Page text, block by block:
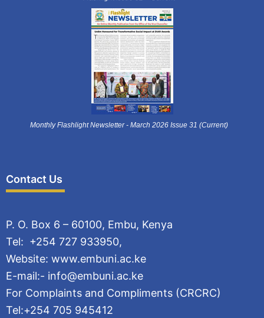
Monthly Flashlight Newsletter - March 2026 Issue 31 (Current)
Contact Us
P. O. Box 6 – 60100, Embu, Kenya
Tel: +254 727 933950,
Website: www.embuni.ac.ke
E-mail:- info@embuni.ac.ke
For Complaints and Compliments (CRCRC)
Tel:+254 705 945412